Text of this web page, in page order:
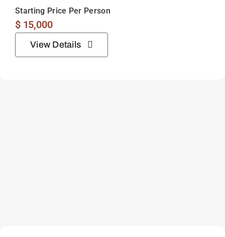
Starting Price Per Person
$15,000
View Details